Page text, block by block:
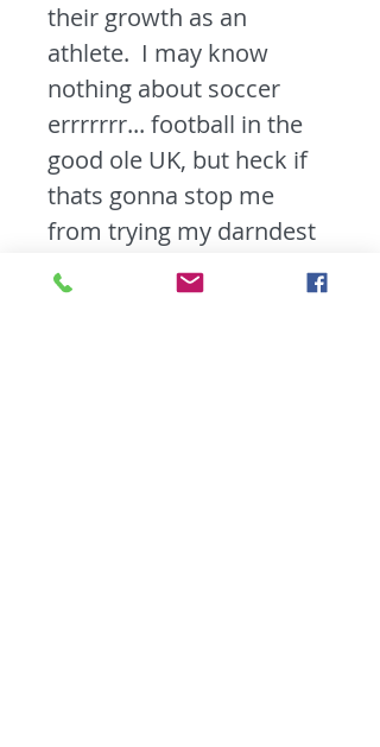
their growth as an
athlete. I may know
nothing about soccer
errrrrrr... football in the
good ole UK, but heck if
thats gonna stop me
from trying my darndest
to coach it.
Likes:
Word Play,